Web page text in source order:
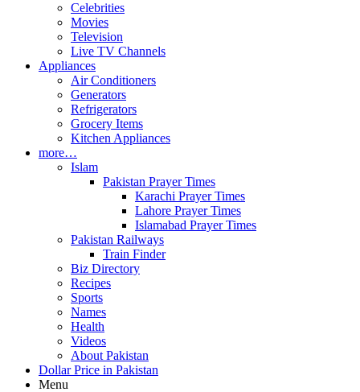
Celebrities
Movies
Television
Live TV Channels
Appliances
Air Conditioners
Generators
Refrigerators
Grocery Items
Kitchen Appliances
more…
Islam
Pakistan Prayer Times
Karachi Prayer Times
Lahore Prayer Times
Islamabad Prayer Times
Pakistan Railways
Train Finder
Biz Directory
Recipes
Sports
Names
Health
Videos
About Pakistan
Dollar Price in Pakistan
Menu